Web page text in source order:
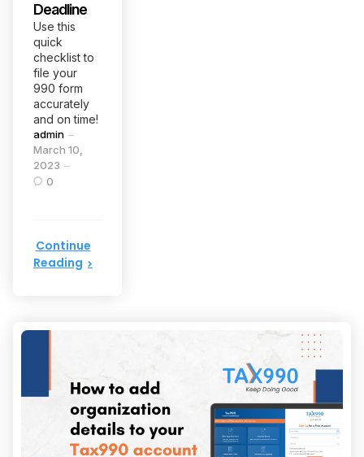
Deadline
Use this
quick
checklist to
file your
990 form
accurately
and on time!
Posted
by
admin
March 10,
2023
0
Continue
Reading